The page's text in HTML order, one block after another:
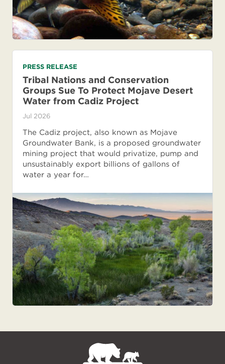
PRESS RELEASE
Tribal Nations and Conservation
Groups Sue To Protect Mojave Desert
Water from Cadiz Project
Jul 2026
The Cadiz project, also known as Mojave
Groundwater Bank, is a proposed groundwater
mining project that would privatize, pump and
unsustainably export billions of gallons of
water a year for…
NPCA
Home